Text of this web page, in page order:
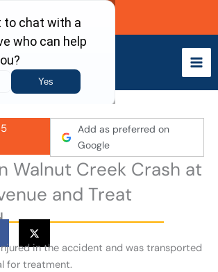
Call Now
Add as preferred on
Google
Walnut Creek Crash at
and Treat
in the accident and was transported
for treatment.